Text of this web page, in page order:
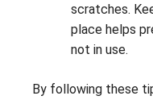
scratches.
place helps
not in use.
By following these